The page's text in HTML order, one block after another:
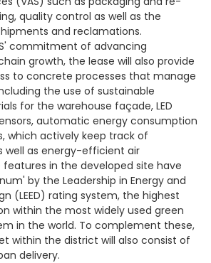
quality control as well as the
and reclamations.
commitment of advancing
growth, the lease will also provide
to concrete processes that manage
the use of sustainable
for the warehouse façade, LED
automatic energy consumption
which actively keep track of
well as energy-efficient air
features in the developed site have
by the Leadership in Energy and
(LEED) rating system, the highest
within the most widely used green
in the world. To complement these,
within the district will also consist of
delivery.